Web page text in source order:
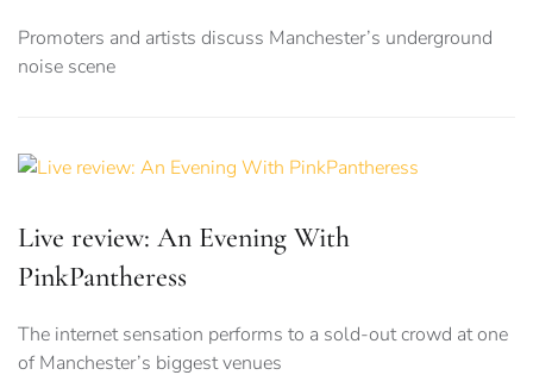
Promoters and artists discuss Manchester’s underground
noise scene
Live review: An Evening With
PinkPantheress
The internet sensation performs to a sold-out crowd at one
of Manchester’s biggest venues